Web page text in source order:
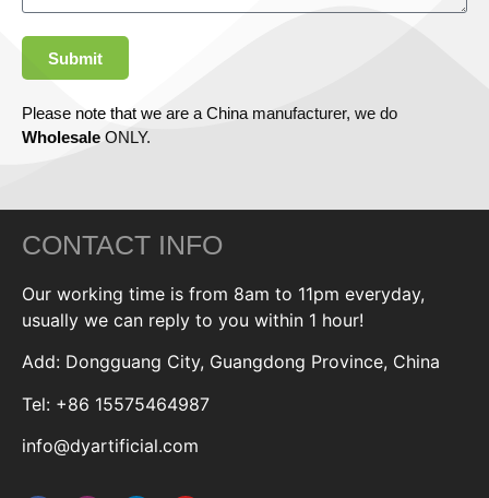
Submit
Please note that we are a China manufacturer, we do
Wholesale ONLY.
CONTACT INFO
Our working time is from 8am to 11pm everyday,
usually we can reply to you within 1 hour!
Add: Dongguang City, Guangdong Province, China
Tel: +86 15575464987
info@dyartificial.com